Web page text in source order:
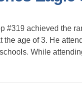
#319 achieved the
age of 3. He
While